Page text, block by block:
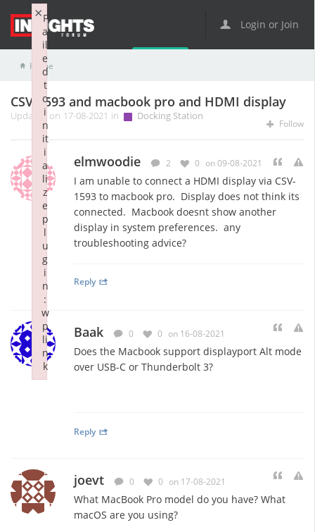
Login or Join
Home
CSV-1593 and macbook pro and HDMI display
Updated on 17-08-2021 in Docking Station
Follow
elmwoodie 2 0 on 09-08-2021
I am unable to connect a HDMI display via CSV-
1593 to macbook pro. Display does not think its
connected. Macbook doesnt show another
display in system preferences. any
troubleshooting advice?
Reply
Baak 0 0 on 16-08-2021
Does the Macbook support displayport Alt mode
over USB-C or Thunderbolt 3?
Reply
joevt 0 0 on 17-08-2021
What MacBook Pro model do you have? What
macOS are you using?
F
a
il
e
d
t
o
i
n
it
i
a
li
z
e
p
l
u
g
i
n
:
w
p
li
n
k
×
Failed to initialize plugin: wplink